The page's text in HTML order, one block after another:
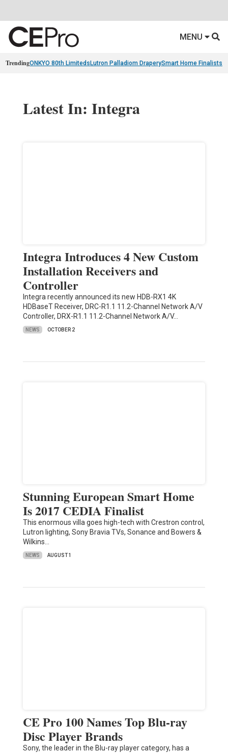
MENU
TrendingONKYO 80th Limiteds Lutron Palladiom DraperySmart Home Finalists
Latest In: Integra
Integra Introduces 4 New Custom
Installation Receivers and
Controller
Integra recently announced its new HDB-RX1 4K
HDBaseT Receiver, DRC-R1.1 11.2-Channel Network A/V
Controller, DRX-R1.1 11.2-Channel Network A/V…
NEWS OCTOBER 2
Stunning European Smart Home
Is 2017 CEDIA Finalist
This enormous villa goes high-tech with Crestron control,
Lutron lighting, Sony Bravia TVs, Sonance and Bowers &
Wilkins…
NEWS AUGUST 1
CE Pro 100 Names Top Blu-ray
Disc Player Brands
Sony, the leader in the Blu-ray player category, has a